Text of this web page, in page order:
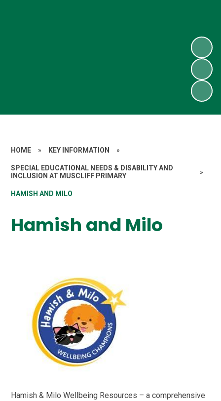
HOME » KEY INFORMATION »
SPECIAL EDUCATIONAL NEEDS & DISABILITY AND
INCLUSION AT MUSCLIFF PRIMARY
»
HAMISH AND MILO
Hamish and Milo
Hamish & Milo Wellbeing Resources – a comprehensive